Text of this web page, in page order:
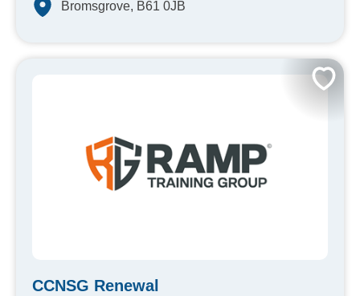
Bromsgrove, B61 0JB
CCNSG Renewal